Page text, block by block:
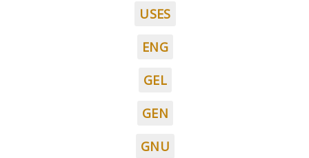
USES
ENG
GEL
GEN
GNU